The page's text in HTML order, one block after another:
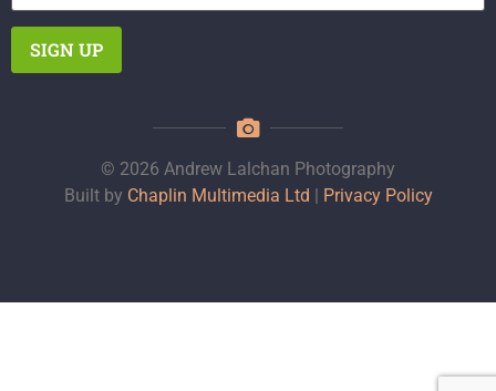
© 2026 Andrew Lalchan Photography
Built by Chaplin Multimedia Ltd | Privacy Policy